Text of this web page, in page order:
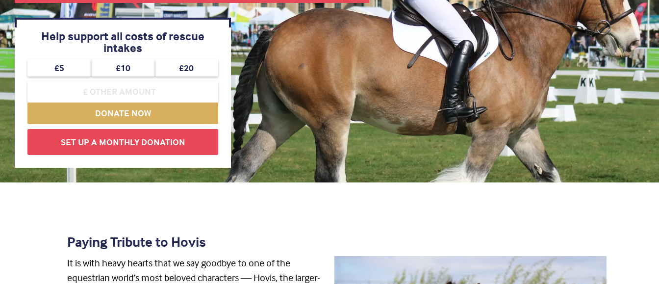
£5 £10 £20
DONATE NOW
SET UP A MONTHLY DONATION
Help support all costs of rescue
intakes
Paying Tribute to Hovis
It is with heavy hearts that we say goodbye to one of the
equestrian world’s most beloved characters — Hovis, the larger-